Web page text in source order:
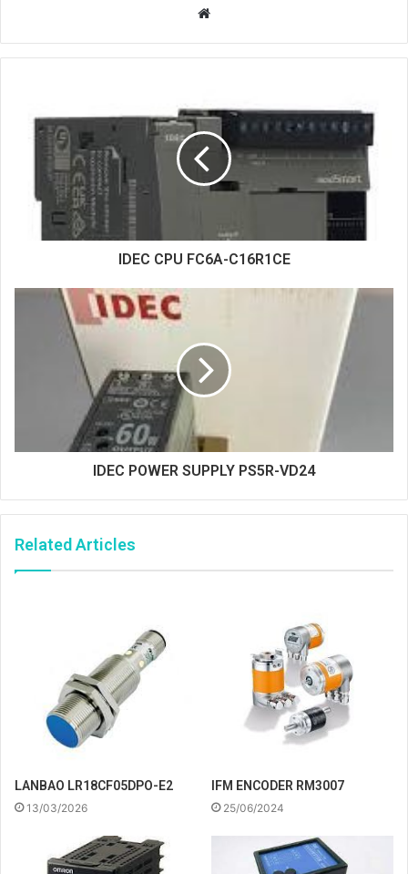
b
t
e
IDEC CPU FC6A-C16R1CE
IDEC POWER SUPPLY PS5R-VD24
Related Articles
LANBAO LR18CF05DPO-E2
13/03/2026
IFM ENCODER RM3007
25/06/2024